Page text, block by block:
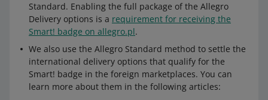
Standard. Enabling the full package of the Allegro
Delivery options is a requirement for receiving the
Smart! badge on allegro.pl.
We also use the Allegro Standard method to settle the
international delivery options that qualify for the
Smart! badge in the foreign marketplaces. You can
learn more about them in the following articles: